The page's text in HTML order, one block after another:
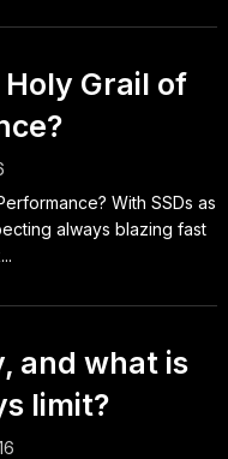
Holy Grail of
With SSDs as
always blazing fast
and what is
limit?